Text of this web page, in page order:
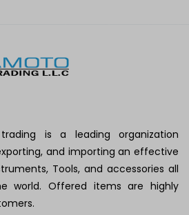
is a leading organization
and importing an effective
Tools, and accessories all
world. Offered items are highly